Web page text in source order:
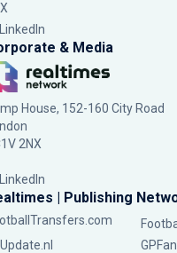
X
LinkedIn
& Media
House, 152-160 City Road
2NX
LinkedIn
| Publishing